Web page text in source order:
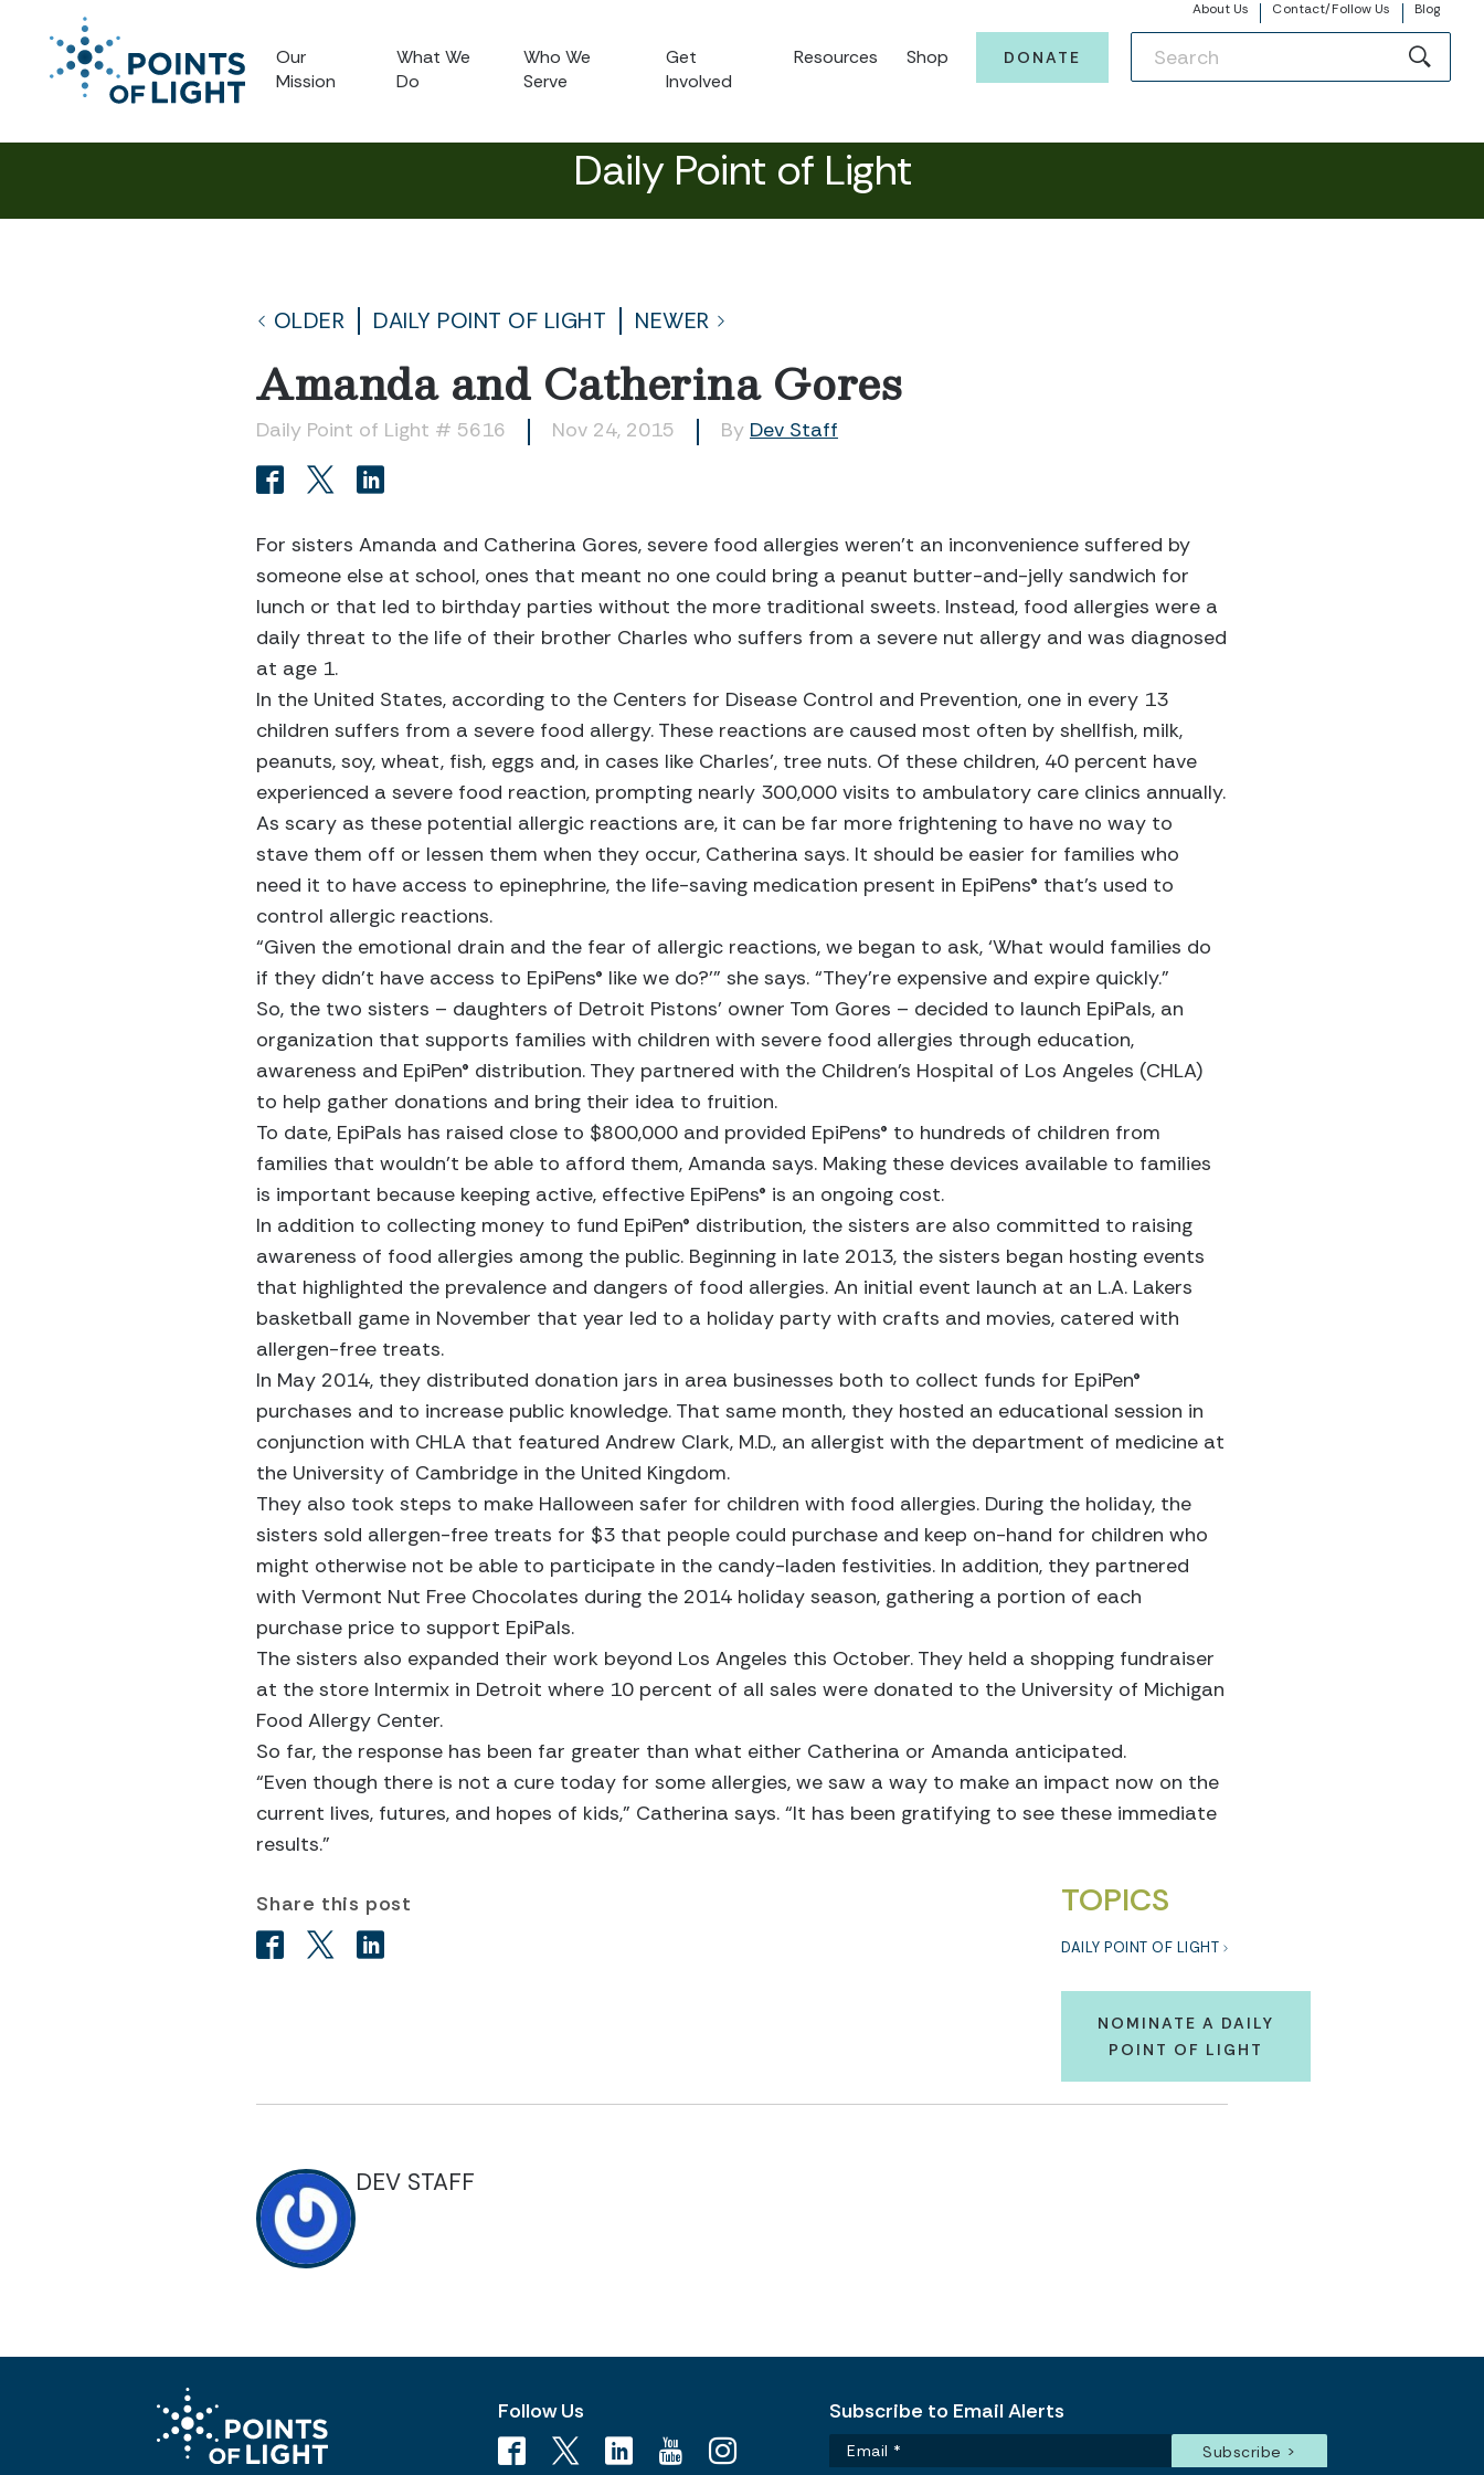
About Us Contact/Follow Us Blog
Our
Mission
What We
Do
Who We
Serve
Get
Involved
Resources Shop DONATE
Daily Point of Light
OLDER DAILY POINT OF LIGHT NEWER
Amanda and Catherina Gores
Daily Point of Light # 5616 Nov 24, 2015 By Dev Staff
For sisters Amanda and Catherina Gores, severe food allergies weren’t an inconvenience suffered by
someone else at school, ones that meant no one could bring a peanut butter-and-jelly sandwich for
lunch or that led to birthday parties without the more traditional sweets. Instead, food allergies were a
daily threat to the life of their brother Charles who suffers from a severe nut allergy and was diagnosed
at age 1.
In the United States, according to the Centers for Disease Control and Prevention, one in every 13
children suffers from a severe food allergy. These reactions are caused most often by shellfish, milk,
peanuts, soy, wheat, fish, eggs and, in cases like Charles’, tree nuts. Of these children, 40 percent have
experienced a severe food reaction, prompting nearly 300,000 visits to ambulatory care clinics annually.
As scary as these potential allergic reactions are, it can be far more frightening to have no way to
stave them off or lessen them when they occur, Catherina says. It should be easier for families who
need it to have access to epinephrine, the life-saving medication present in EpiPens® that’s used to
control allergic reactions.
“Given the emotional drain and the fear of allergic reactions, we began to ask, ‘What would families do
if they didn’t have access to EpiPens® like we do?’” she says. “They’re expensive and expire quickly.”
So, the two sisters – daughters of Detroit Pistons’ owner Tom Gores – decided to launch EpiPals, an
organization that supports families with children with severe food allergies through education,
awareness and EpiPen® distribution. They partnered with the Children’s Hospital of Los Angeles (CHLA)
to help gather donations and bring their idea to fruition.
To date, EpiPals has raised close to $800,000 and provided EpiPens® to hundreds of children from
families that wouldn’t be able to afford them, Amanda says. Making these devices available to families
is important because keeping active, effective EpiPens® is an ongoing cost.
In addition to collecting money to fund EpiPen® distribution, the sisters are also committed to raising
awareness of food allergies among the public. Beginning in late 2013, the sisters began hosting events
that highlighted the prevalence and dangers of food allergies. An initial event launch at an L.A. Lakers
basketball game in November that year led to a holiday party with crafts and movies, catered with
allergen-free treats.
In May 2014, they distributed donation jars in area businesses both to collect funds for EpiPen®
purchases and to increase public knowledge. That same month, they hosted an educational session in
conjunction with CHLA that featured Andrew Clark, M.D., an allergist with the department of medicine at
the University of Cambridge in the United Kingdom.
They also took steps to make Halloween safer for children with food allergies. During the holiday, the
sisters sold allergen-free treats for $3 that people could purchase and keep on-hand for children who
might otherwise not be able to participate in the candy-laden festivities. In addition, they partnered
with Vermont Nut Free Chocolates during the 2014 holiday season, gathering a portion of each
purchase price to support EpiPals.
The sisters also expanded their work beyond Los Angeles this October. They held a shopping fundraiser
at the store Intermix in Detroit where 10 percent of all sales were donated to the University of Michigan
Food Allergy Center.
So far, the response has been far greater than what either Catherina or Amanda anticipated.
“Even though there is not a cure today for some allergies, we saw a way to make an impact now on the
current lives, futures, and hopes of kids,” Catherina says. “It has been gratifying to see these immediate
results.”
TOPICS
DAILY POINT OF LIGHT
NOMINATE A DAILY
POINT OF LIGHT
Share this post
DEV STAFF
Follow Us Subscribe to Email Alerts